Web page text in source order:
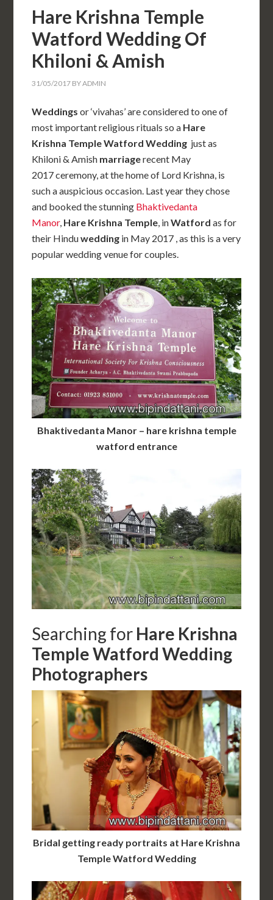
Hare Krishna Temple
Watford Wedding Of
Khiloni & Amish
31/05/2017 BYADMIN
Weddingsor ‘vivahas’ are considered to one of
most important religious rituals so a Hare
Krishna Temple Watford Wedding just as
Khiloni & Amish marriagerecent May
2017 ceremony, at the home of Lord Krishna, is
such a auspicious occasion. Last year they chose
and booked the stunning Bhaktivedanta
Manor, Hare Krishna Temple, inWatford as for
their Hinduwedding in May 2017 , as this is a very
popular wedding venue for couples.
Bhaktivedanta Manor – hare krishna temple
watford entrance
Searching for Hare Krishna
Temple Watford Wedding
Photographers
Bridal getting ready portraits at Hare Krishna
Temple Watford Wedding